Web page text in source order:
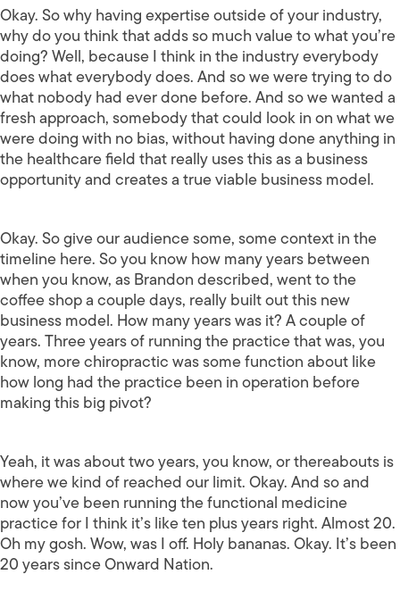
Okay. So why having expertise outside of your industry,
why do you think that adds so much value to what you’re
doing? Well, because I think in the industry everybody
does what everybody does. And so we were trying to do
what nobody had ever done before. And so we wanted a
fresh approach, somebody that could look in on what we
were doing with no bias, without having done anything in
the healthcare field that really uses this as a business
opportunity and creates a true viable business model.
Okay. So give our audience some, some context in the
timeline here. So you know how many years between
when you know, as Brandon described, went to the
coffee shop a couple days, really built out this new
business model. How many years was it? A couple of
years. Three years of running the practice that was, you
know, more chiropractic was some function about like
how long had the practice been in operation before
making this big pivot?
Yeah, it was about two years, you know, or thereabouts is
where we kind of reached our limit. Okay. And so and
now you’ve been running the functional medicine
practice for I think it’s like ten plus years right. Almost 20.
Oh my gosh. Wow, was I off. Holy bananas. Okay. It’s been
20 years since Onward Nation.